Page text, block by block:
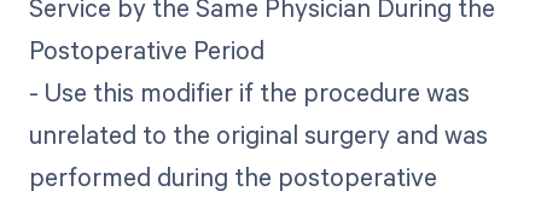
Service by the Same Physician During the
Postoperative Period
- Use this modifier if the procedure was
unrelated to the original surgery and was
performed during the postoperative